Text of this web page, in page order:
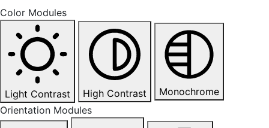
Color Modules
Light Contrast High Contrast
Monochrome
Orientation Modules